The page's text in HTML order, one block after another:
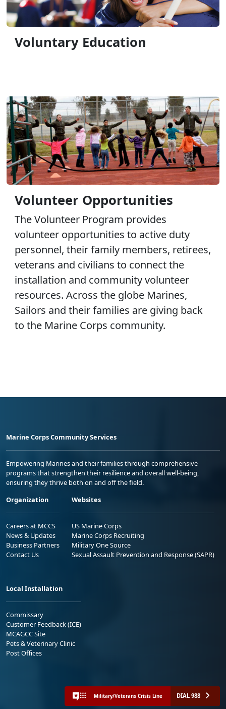
Voluntary Education
Volunteer Opportunities
The Volunteer Program provides
volunteer opportunities to active duty
personnel, their family members, retirees,
veterans and civilians to connect the
installation and community volunteer
resources. Across the globe Marines,
Sailors and their families are giving back
to the Marine Corps community.
Marine Corps Community Services
Empowering Marines and their families through comprehensive
programs that strengthen their resilience and overall well-being,
ensuring they thrive both on and off the field.
Organization
Careers at MCCS
News & Updates
Business Partners
Contact Us
Websites
US Marine Corps
Marine Corps Recruiting
Military One Source
Sexual Assault Prevention and Response (SAPR)
Local Installation
Commissary
Customer Feedback (ICE)
MCAGCC Site
Pets & Veterinary Clinic
Post Offices
Military/Veterans Crisis Line DIAL 988